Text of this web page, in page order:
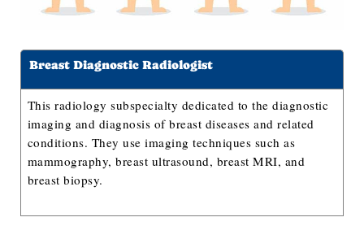
Breast Diagnostic Radiologist
This radiology subspecialty dedicated to the diagnostic
imaging and diagnosis of breast diseases and related
conditions. They use imaging techniques such as
mammography, breast ultrasound, breast MRI, and
breast biopsy.